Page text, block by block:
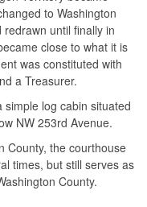
to Washington
until finally in
close to what it is
was constituted with
a Treasurer.
log cabin situated
NW 253rd Avenue.
County, the courthouse
times, but still serves as
County.